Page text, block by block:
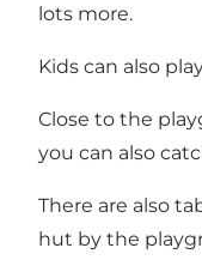
lots more.
Kids can also
Close to the
you can also
There are also
hut by the